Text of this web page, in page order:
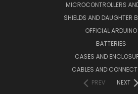
MICROCONTROLLERS
SHIELDS AND DAUGHTER
OFFICIAL ARDUINO
BATTERIES
CASES AND
CABLES AND
PREV
NEXT